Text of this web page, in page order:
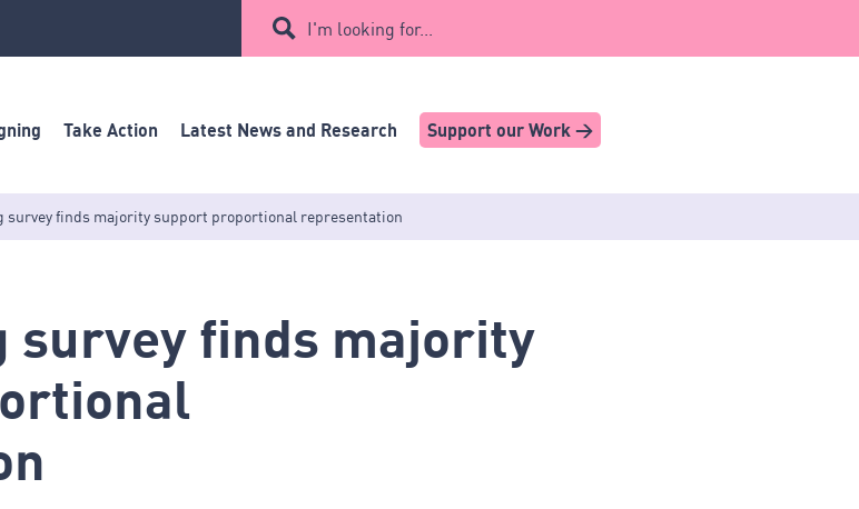
I'm looking for...
Take Action Latest News and Research Support our Work >
survey finds majority support proportional representation
survey finds majority